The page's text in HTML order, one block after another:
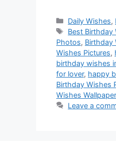
Categories
Daily Wishes,
Tags
Best Birthday
Photos, Birthday
Wishes Pictures,
birthday wishes
for lover, happy
Birthday Wishes
Wishes
Leave a